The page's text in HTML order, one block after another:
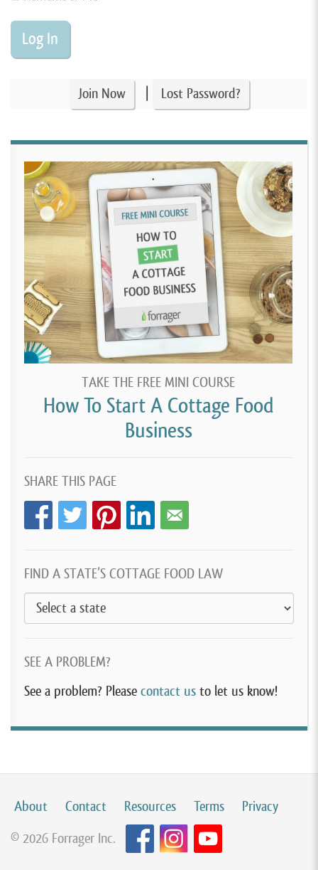
Join Now Lost Password?
TAKE THE FREE MINI COURSE
How To Start A Cottage Food
Business
SHARE THIS PAGE
FIND A STATE’S COTTAGE FOOD LAW
SEE A PROBLEM?
See a problem? Please contact us to let us know!
About Contact Resources Terms
Privacy
© 2026 Forrager Inc.